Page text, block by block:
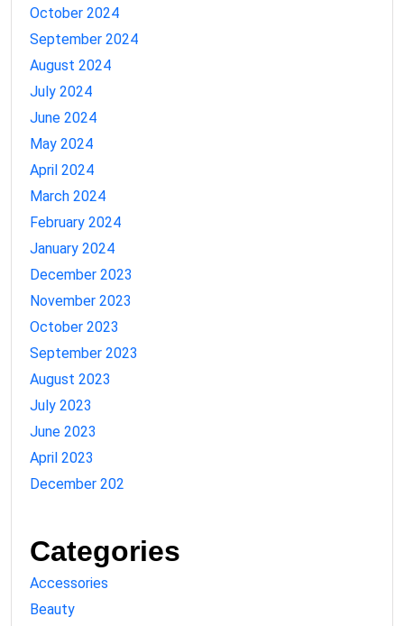
October 2024
September 2024
August 2024
July 2024
June 2024
May 2024
April 2024
March 2024
February 2024
January 2024
December 2023
November 2023
October 2023
September 2023
August 2023
July 2023
June 2023
April 2023
December 202
Categories
Accessories
Beauty